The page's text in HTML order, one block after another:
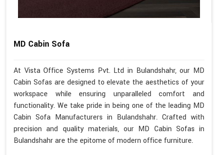
MD Cabin Sofa
At Vista Office Systems Pvt. Ltd in Bulandshahr, our MD
Cabin Sofas are designed to elevate the aesthetics of your
workspace while ensuring unparalleled comfort and
functionality. We take pride in being one of the leading MD
Cabin Sofa Manufacturers in Bulandshahr. Crafted with
precision and quality materials, our MD Cabin Sofas in
Bulandshahr are the epitome of modern office furniture.